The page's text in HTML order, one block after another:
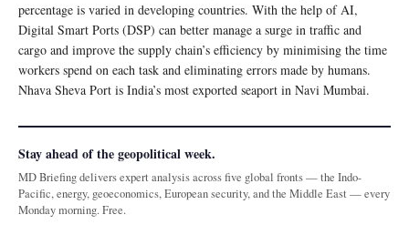
percentage is varied in developing countries. With the help of AI,
Digital Smart Ports (DSP) can better manage a surge in traffic and
cargo and improve the supply chain’s efficiency by minimising the time
workers spend on each task and eliminating errors made by humans.
Nhava Sheva Port is India’s most exported seaport in Navi Mumbai.
Stay ahead of the geopolitical week.
MD Briefing delivers expert analysis across five global fronts — the Indo-
Pacific, energy, geoeconomics, European security, and the Middle East — every
Monday morning. Free.